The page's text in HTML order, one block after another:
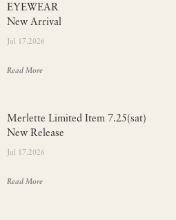
EYEWEAR
New Arrival
Jul 17.2026
Read More
Merlette Limited Item 7.25(sat)
New Release
Jul 17.2026
Read More